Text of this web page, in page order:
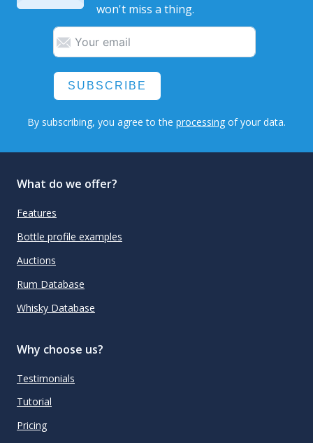
won't miss a thing.
SUBSCRIBE
By subscribing, you agree to the processing of your data.
What do we offer?
Features
Bottle profile examples
Auctions
Rum Database
Whisky Database
Why choose us?
Testimonials
Tutorial
Pricing